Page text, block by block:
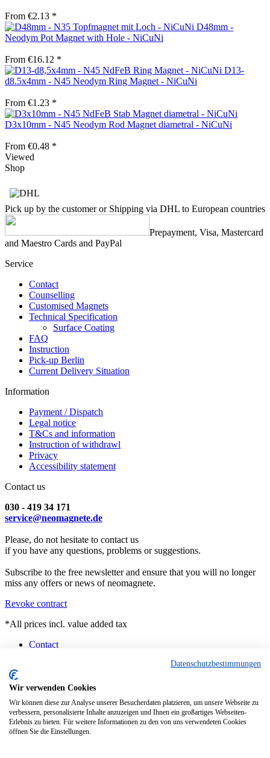
From €2.13 *
D48mm -
Neodym Pot Magnet with Hole - NiCuNi
From €16.12 *
D13-
d8.5x4mm - N45 Neodym Ring Magnet - NiCuNi
From €1.23 *
D3x10mm - N45 Neodym Rod Magnet diametral - NiCuNi
From €0.48 *
Viewed
Shop
Pick up by the customer or Shipping via DHL to European countries
Prepayment, Visa, Mastercard
and Maestro Cards and PayPal
Service
Contact
Counselling
Customised Magnets
Technical Specification
Surface Coating
FAQ
Instruction
Pick-up Berlin
Current Delivery Situation
Information
Payment / Dispatch
Legal notice
T&Cs and information
Instruction of withdrawl
Privacy
Accessibility statement
Contact us
030 - 419 34 171
service@neomagnete.de
Please, do not hesitate to contact us
if you have any questions, problems or suggestions.
Subscribe to the free newsletter and ensure that you will no longer
miss any offers or news of neomagnete.
Revoke contract
*All prices incl. value added tax
Contact
FAQ
Instruction
Pick-up Berlin
Current Delivery Situation
Datenschutzbestimmungen
Wir verwenden Cookies
Wir können diese zur Analyse unserer Besucherdaten platzieren, um unsere Webseite zu
verbessern, personalisierte Inhalte anzuzeigen und Ihnen ein großartiges Webseiten-
Erlebnis zu bieten. Für weitere Informationen zu den von uns verwendeten Cookies
öffnen Sie die Einstellungen.